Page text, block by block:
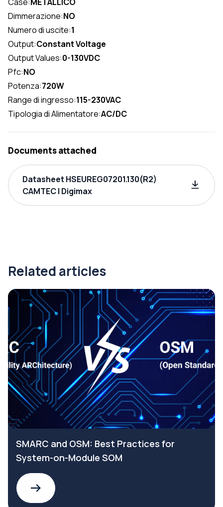
Dimmerazione:NO
Numero di uscite:1
Output:Constant Voltage
Output Values:0-130VDC
Pfc:NO
Potenza:720W
Range di ingresso:115-230VAC
Tipologia di Alimentatore:AC/DC
Documents attached
Datasheet HSEUREG07201.130(R2)
CAMTEC | Digimax
Related articles
SMARC and OSM: Best Practices for
System-on-Module SOM